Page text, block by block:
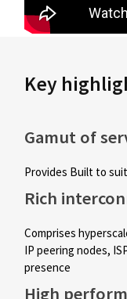
Key
Gamut of
Provides Built to
Rich
Comprises
IP peering nodes,
presence
High